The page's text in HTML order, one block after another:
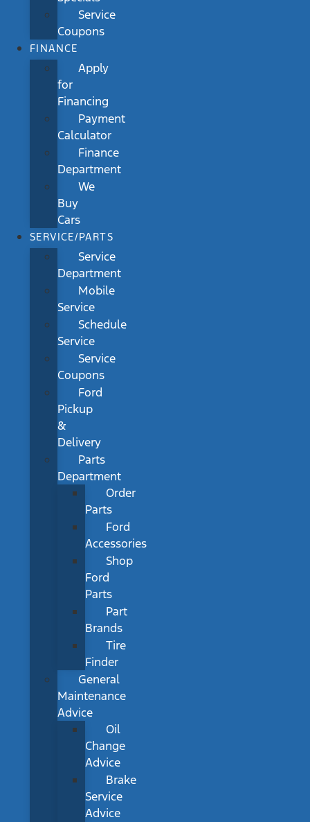
Service
Coupons
FINANCE
Apply
for
Financing
Payment
Calculator
Finance
Department
We
Buy
Cars
SERVICE/PARTS
Service
Department
Mobile
Service
Schedule
Service
Service
Coupons
Ford
Pickup
&
Delivery
Parts
Department
Order
Parts
Ford
Accessories
Shop
Ford
Parts
Part
Brands
Tire
Finder
General
Maintenance
Advice
Oil
Change
Advice
Brake
Service
Advice